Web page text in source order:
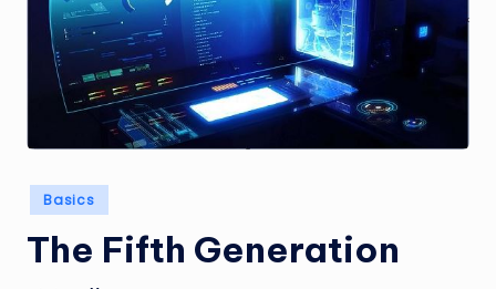
Posted
in
Basics
The Fifth Generation